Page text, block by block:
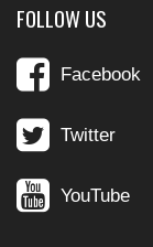
FOLLOW US
Facebook
Twitter
YouTube